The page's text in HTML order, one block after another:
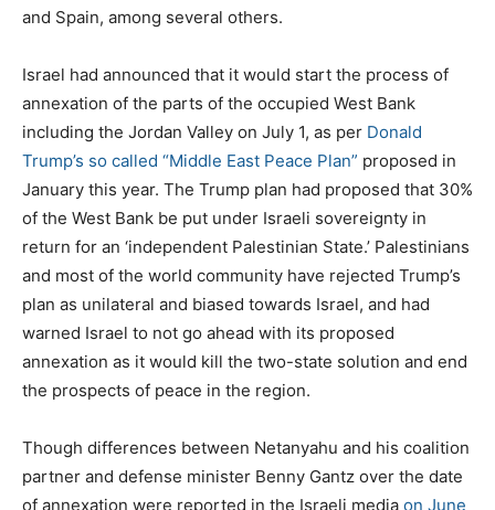
and Spain, among several others.
Israel had announced that it would start the process of
annexation of the parts of the occupied West Bank
including the Jordan Valley on July 1, as per Donald
Trump’s so called “Middle East Peace Plan” proposed in
January this year. The Trump plan had proposed that 30%
of the West Bank be put under Israeli sovereignty in
return for an ‘independent Palestinian State.’ Palestinians
and most of the world community have rejected Trump’s
plan as unilateral and biased towards Israel, and had
warned Israel to not go ahead with its proposed
annexation as it would kill the two-state solution and end
the prospects of peace in the region.
Though differences between Netanyahu and his coalition
partner and defense minister Benny Gantz over the date
of annexation were reported in the Israeli media on June